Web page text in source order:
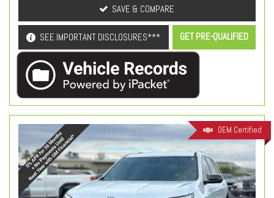
SAVE & COMPARE
SEE IMPORTANT DISCLOSURES*** GET PRE-QUALIFIED
OEM Certified